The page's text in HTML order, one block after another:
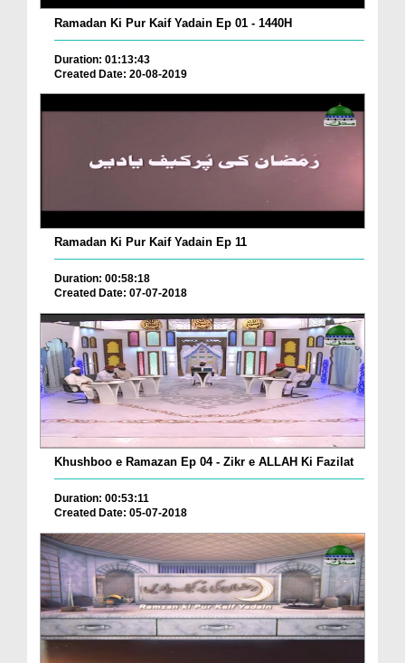
Ramadan Ki Pur Kaif Yadain Ep 01 - 1440H
Duration: 01:13:43
Created Date: 20-08-2019
Ramadan Ki Pur Kaif Yadain Ep 11
Duration: 00:58:18
Created Date: 07-07-2018
Khushboo e Ramazan Ep 04 - Zikr e ALLAH Ki Fazilat
Duration: 00:53:11
Created Date: 05-07-2018